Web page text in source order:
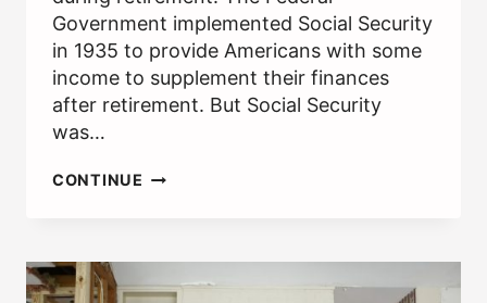
Government implemented Social Security
in 1935 to provide Americans with some
income to supplement their finances
after retirement. But Social Security
was…
CONTINUE WHY
DIVERSIFY
AN